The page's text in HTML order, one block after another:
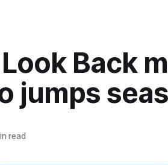
Back
jumps
read